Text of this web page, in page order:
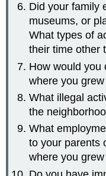
Did your family
museums, or
What types of
their time other
How would you
where you
What illegal
the
What
to your parents
where you